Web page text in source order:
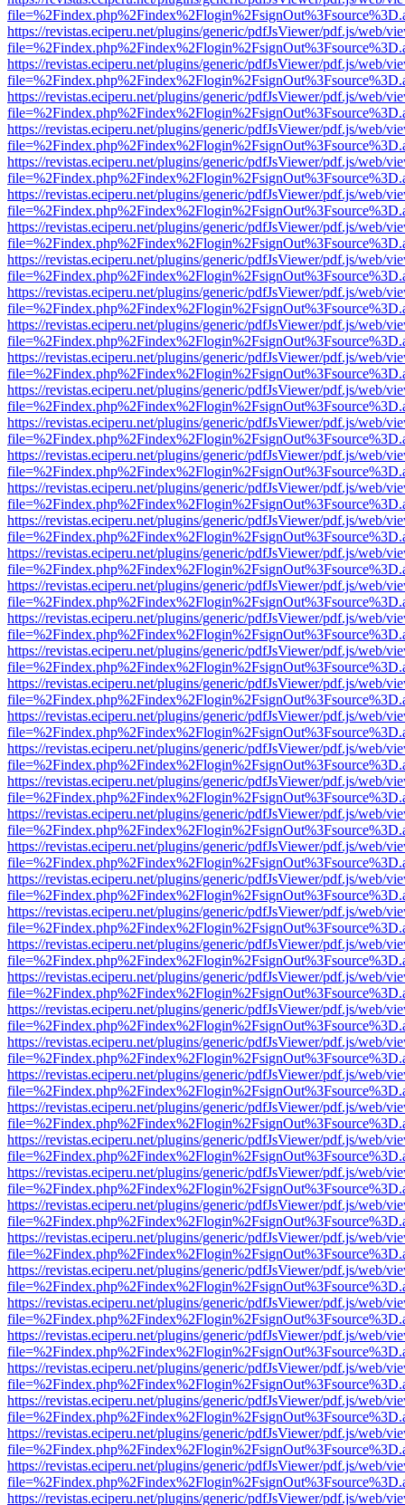
https://revistas.eciperu.net/plugins/generic/pdfJsViewer/pdf.js/web/
https://revistas.eciperu.net/plugins/generic/pdfJsViewer/pdf.js/web/
https://revistas.eciperu.net/plugins/generic/pdfJsViewer/pdf.js/web/
https://revistas.eciperu.net/plugins/generic/pdfJsViewer/pdf.js/web/
https://revistas.eciperu.net/plugins/generic/pdfJsViewer/pdf.js/web/
https://revistas.eciperu.net/plugins/generic/pdfJsViewer/pdf.js/web/
https://revistas.eciperu.net/plugins/generic/pdfJsViewer/pdf.js/web/
https://revistas.eciperu.net/plugins/generic/pdfJsViewer/pdf.js/web/
https://revistas.eciperu.net/plugins/generic/pdfJsViewer/pdf.js/web/
https://revistas.eciperu.net/plugins/generic/pdfJsViewer/pdf.js/web/
https://revistas.eciperu.net/plugins/generic/pdfJsViewer/pdf.js/web/
https://revistas.eciperu.net/plugins/generic/pdfJsViewer/pdf.js/web/
https://revistas.eciperu.net/plugins/generic/pdfJsViewer/pdf.js/web/
https://revistas.eciperu.net/plugins/generic/pdfJsViewer/pdf.js/web/
https://revistas.eciperu.net/plugins/generic/pdfJsViewer/pdf.js/web/
https://revistas.eciperu.net/plugins/generic/pdfJsViewer/pdf.js/web/
https://revistas.eciperu.net/plugins/generic/pdfJsViewer/pdf.js/web/
https://revistas.eciperu.net/plugins/generic/pdfJsViewer/pdf.js/web/
https://revistas.eciperu.net/plugins/generic/pdfJsViewer/pdf.js/web/
https://revistas.eciperu.net/plugins/generic/pdfJsViewer/pdf.js/web/
https://revistas.eciperu.net/plugins/generic/pdfJsViewer/pdf.js/web/
https://revistas.eciperu.net/plugins/generic/pdfJsViewer/pdf.js/web/
https://revistas.eciperu.net/plugins/generic/pdfJsViewer/pdf.js/web/
https://revistas.eciperu.net/plugins/generic/pdfJsViewer/pdf.js/web/
https://revistas.eciperu.net/plugins/generic/pdfJsViewer/pdf.js/web/
https://revistas.eciperu.net/plugins/generic/pdfJsViewer/pdf.js/web/
https://revistas.eciperu.net/plugins/generic/pdfJsViewer/pdf.js/web/
https://revistas.eciperu.net/plugins/generic/pdfJsViewer/pdf.js/web/
https://revistas.eciperu.net/plugins/generic/pdfJsViewer/pdf.js/web/
https://revistas.eciperu.net/plugins/generic/pdfJsViewer/pdf.js/web/
https://revistas.eciperu.net/plugins/generic/pdfJsViewer/pdf.js/web/
https://revistas.eciperu.net/plugins/generic/pdfJsViewer/pdf.js/web/
https://revistas.eciperu.net/plugins/generic/pdfJsViewer/pdf.js/web/
https://revistas.eciperu.net/plugins/generic/pdfJsViewer/pdf.js/web/
https://revistas.eciperu.net/plugins/generic/pdfJsViewer/pdf.js/web/
https://revistas.eciperu.net/plugins/generic/pdfJsViewer/pdf.js/web/
https://revistas.eciperu.net/plugins/generic/pdfJsViewer/pdf.js/web/
https://revistas.eciperu.net/plugins/generic/pdfJsViewer/pdf.js/web/
https://revistas.eciperu.net/plugins/generic/pdfJsViewer/pdf.js/web/
https://revistas.eciperu.net/plugins/generic/pdfJsViewer/pdf.js/web/
https://revistas.eciperu.net/plugins/generic/pdfJsViewer/pdf.js/web/
https://revistas.eciperu.net/plugins/generic/pdfJsViewer/pdf.js/web/
https://revistas.eciperu.net/plugins/generic/pdfJsViewer/pdf.js/web/
https://revistas.eciperu.net/plugins/generic/pdfJsViewer/pdf.js/web/
https://revistas.eciperu.net/plugins/generic/pdfJsViewer/pdf.js/web/
https://revistas.eciperu.net/plugins/generic/pdfJsViewer/pdf.js/web/